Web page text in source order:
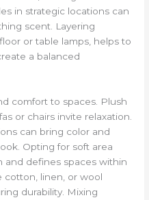
in strategic locations can
scent. Layering
or table lamps, helps to
a balanced
comfort to spaces. Plush
or chairs invite relaxation.
can bring color and
Opting for soft area
and defines spaces within
cotton, linen, or wool
durability. Mixing